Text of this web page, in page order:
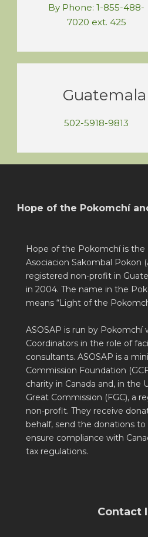
By Phone: 1-855-488-
7020 ext. 425
502-5918-9813
Hope of the Pokomchí
Hope of the Pokomchí is the
Asociacion Sakombal Pokon
registered non-profit in
in 2004. The name in the
means “Light of the
ASOSAP is run by Pokomchí
Coordinators in the role of
consultants. ASOSAP is a
Commission Foundation
charity in Canada and, in the
Great Commission (FGC), a
non-profit. They receive
behalf, send the donations to
ensure compliance with
tax regulations.
Contact